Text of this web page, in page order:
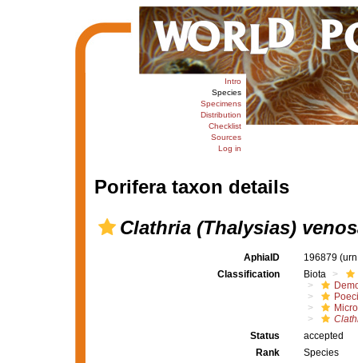
Intro
Species
Specimens
Distribution
Checklist
Sources
Log in
Porifera taxon details
Clathria (Thalysias)
AphiaID 196879
Classification
Biota
Status
accepted
Rank
Species